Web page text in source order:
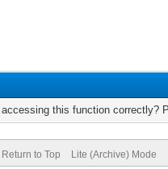
this function correctly?
Return to Top Lite (Archive) Mode